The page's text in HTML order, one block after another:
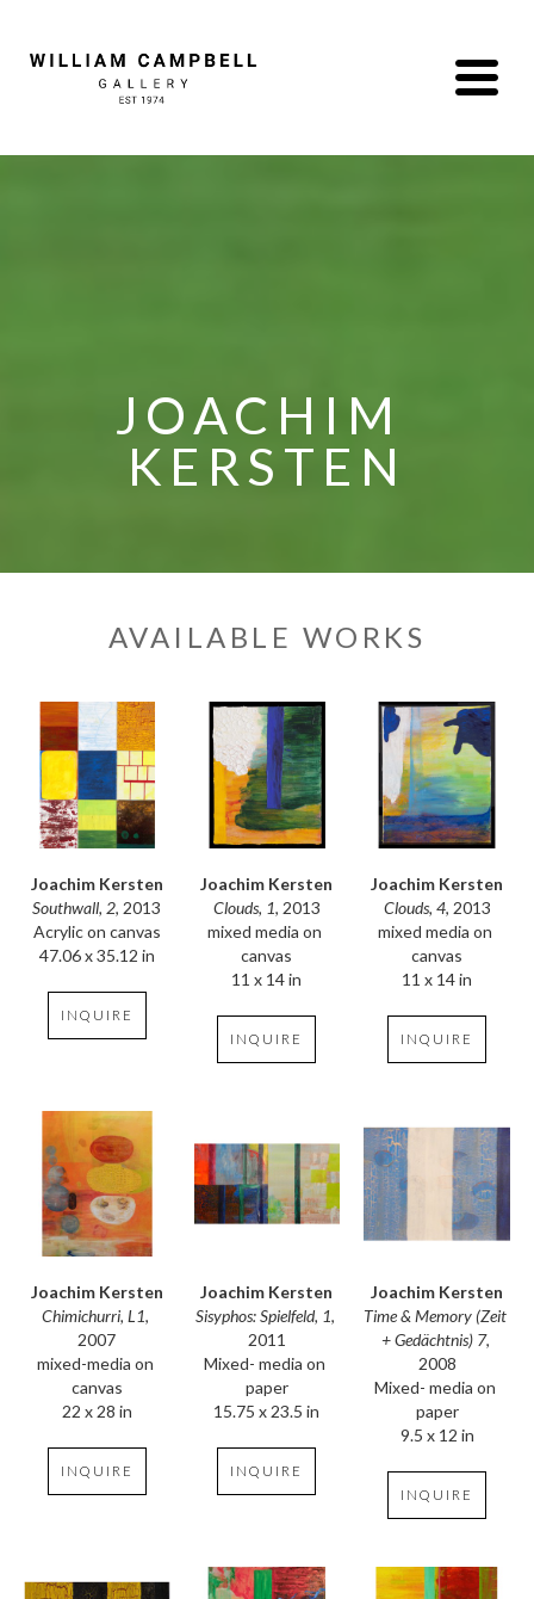
JOACHIM
KERSTEN
AVAILABLE WORKS
Joachim Kersten
Southwall, 2, 2013
Acrylic on canvas
47.06 x 35.12 in
INQUIRE
Joachim Kersten
Clouds, 1, 2013
mixed media on
canvas
11 x 14 in
INQUIRE
Joachim Kersten
Clouds, 4, 2013
mixed media on
canvas
11 x 14 in
INQUIRE
Joachim Kersten
Chimichurri, L1,
2007
mixed-media on
canvas
22 x 28 in
INQUIRE
Joachim Kersten
Sisyphos: Spielfeld, 1,
2011
Mixed- media on
paper
15.75 x 23.5 in
INQUIRE
Joachim Kersten
Time & Memory (Zeit
+ Gedächtnis) 7,
2008
Mixed- media on
paper
9.5 x 12 in
INQUIRE